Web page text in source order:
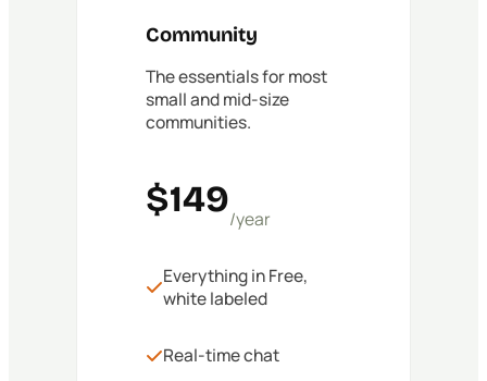
Community
The essentials for most
small and mid-size
communities.
$149/year
Everything in Free,
white labeled
Real-time chat